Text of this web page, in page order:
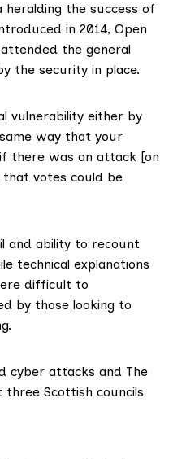
heralding the success of
in 2014, Open
the general
the security in place.
vulnerability either by
way that your
there was an attack [on
votes could be
and ability to recount
technical explanations
difficult to
by those looking to
cyber attacks and The
three Scottish councils